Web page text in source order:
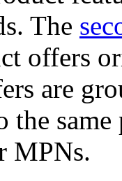
The
offers
are
the
MPNs.